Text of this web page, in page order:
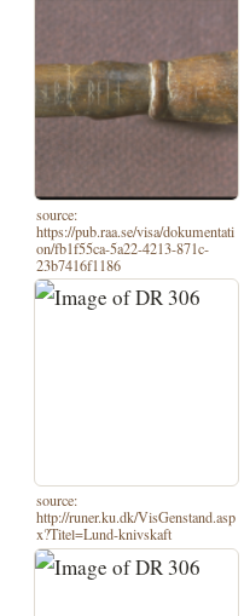
source:
https://pub.raa.se/visa/dokumentati
on/fb1f55ca-5a22-4213-871c-
23b7416f1186
source:
http://runer.ku.dk/VisGenstand.asp
x?Titel=Lund-knivskaft